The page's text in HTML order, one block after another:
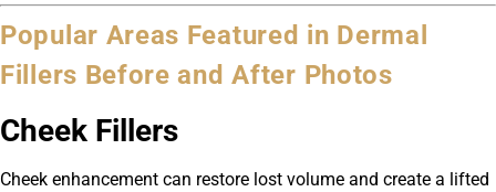
Popular Areas Featured in Dermal
Fillers Before and After Photos
Cheek Fillers
Cheek enhancement can restore lost volume and create a lifted